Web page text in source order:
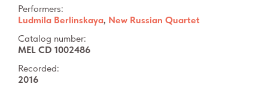
Performers:
Ludmila Berlinskaya, New Russian Quartet
Catalog number:
MEL CD 1002486
Recorded:
2016